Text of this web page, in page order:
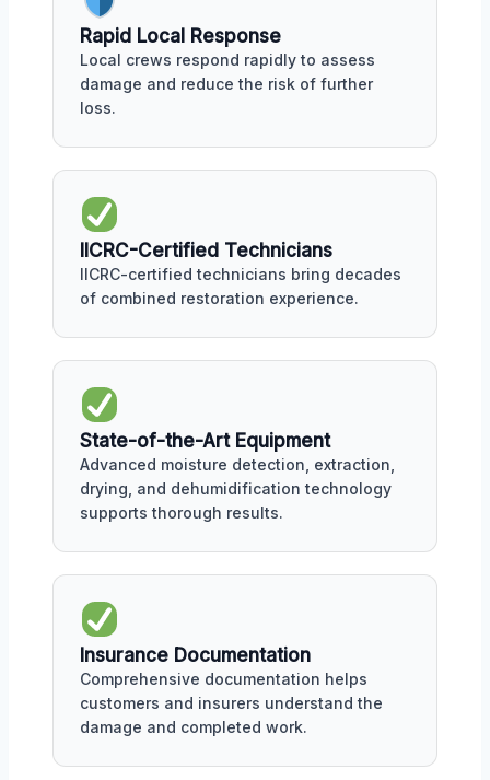
Rapid Local Response
Local crews respond rapidly to assess
damage and reduce the risk of further
loss.
IICRC-Certified Technicians
IICRC-certified technicians bring decades
of combined restoration experience.
State-of-the-Art Equipment
Advanced moisture detection, extraction,
drying, and dehumidification technology
supports thorough results.
Insurance Documentation
Comprehensive documentation helps
customers and insurers understand the
damage and completed work.